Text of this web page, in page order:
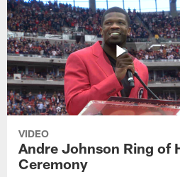
VIDEO
Andre Johnson Ring of
Ceremony